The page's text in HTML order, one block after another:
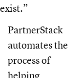
PartnerStack
automates the
process of